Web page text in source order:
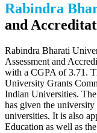
Rabindra
and
Rabindra Bharati
Assessment and
with a CGPA of 3.71.
University Grants
Indian Universities.
has given the
universities. It is also
Education as well as